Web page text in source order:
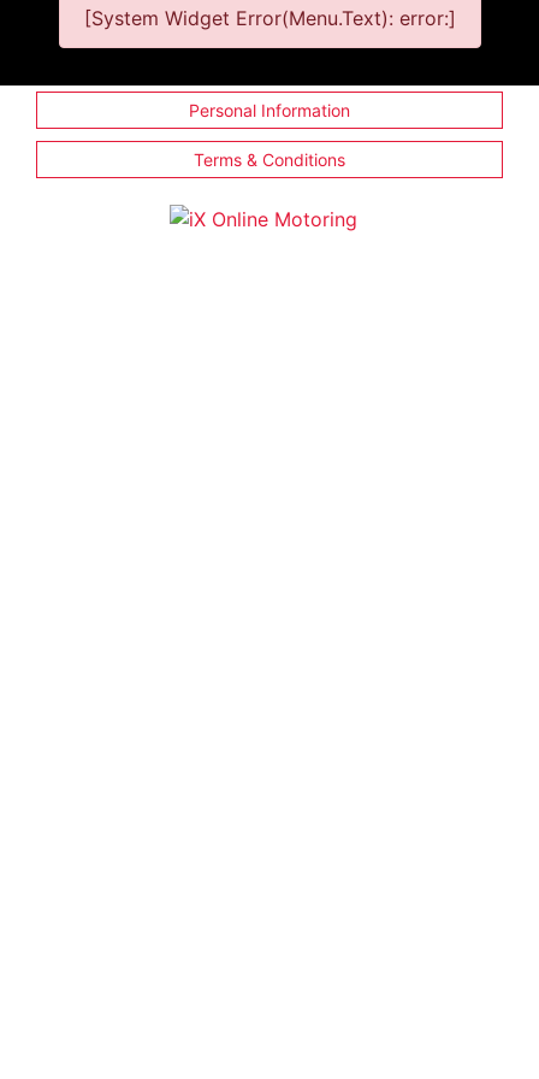
[System Widget Error(Menu.Text): error:]
Personal Information
Terms & Conditions